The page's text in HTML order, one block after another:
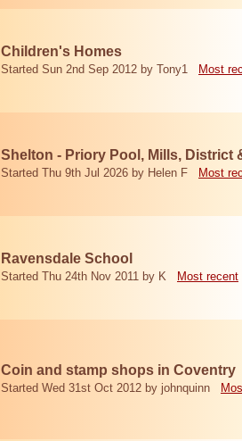
Children's Homes
Started Sun 2nd Sep 2012 by Tony1 Most
Shelton - Priory Pool, Mills, District
Started Thu 9th Jul 2026 by Helen F Most
Ravensdale School
Started Thu 24th Nov 2011 by K Most recent
Coin and stamp shops in Coventry
Started Wed 31st Oct 2012 by johnquinn